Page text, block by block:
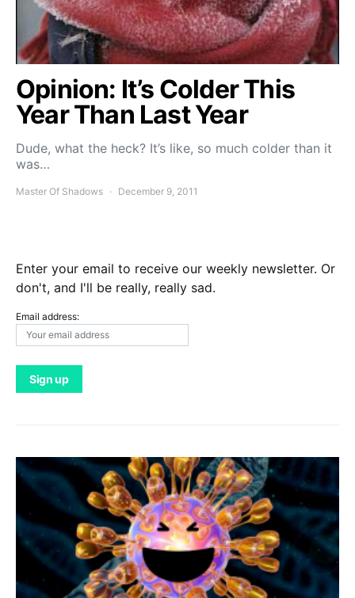
Opinion: It’s Colder This
Year Than Last Year
Dude, what the heck? It’s like, so much colder than it
was…
Master Of Shadows December 9, 2011
Enter your email to receive our weekly newsletter. Or
don't, and I'll be really, really sad.
Email address: